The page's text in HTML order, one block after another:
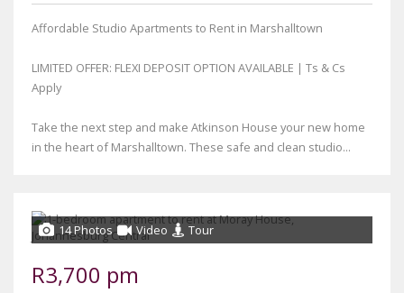
Affordable Studio Apartments to Rent in Marshalltown
LIMITED OFFER: FLEXI DEPOSIT OPTION AVAILABLE | Ts & Cs
Apply
Take the next step and make Atkinson House your new home
in the heart of Marshalltown. These safe and clean studio...
14 Photos Video Tour
R3,700 pm